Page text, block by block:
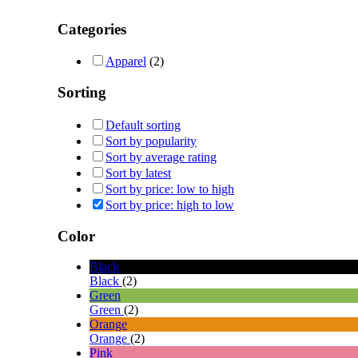
Categories
Apparel (2)
Sorting
Default sorting
Sort by popularity
Sort by average rating
Sort by latest
Sort by price: low to high
Sort by price: high to low
Color
Black
Black (2)
Green
Green (2)
Orange
Orange (2)
Pink